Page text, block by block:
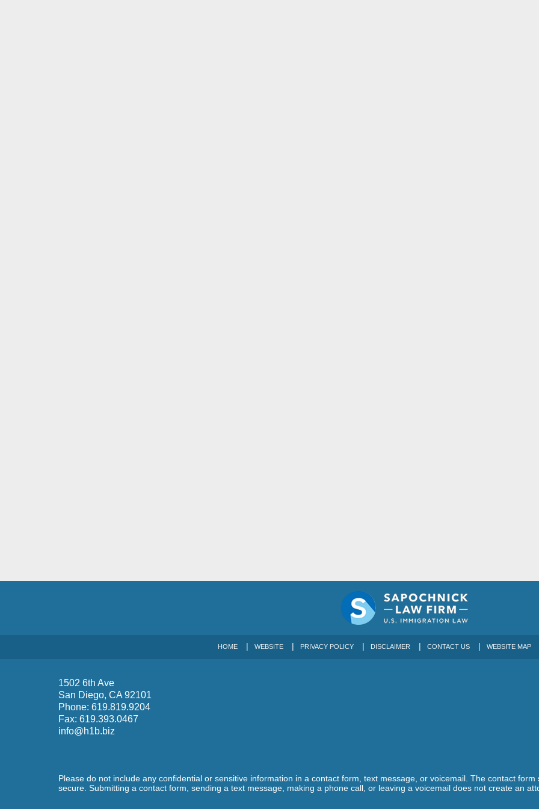
1502 6th Ave
San Diego, CA 92101
Phone: 619.819.9204
Fax: 619.393.0467
info@h1b.biz
HOME WEBSITE PRIVACY POLICY DISCLAIMER CONTACT US WEBSITE MAP
Please do not include any confidential or sensitive information in a contact form, text message, or voicemail. The contact
secure. Submitting a contact form, sending a text message, making a phone call, or leaving a voicemail does not create an